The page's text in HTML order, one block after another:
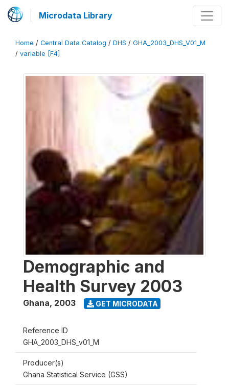
Microdata Library
Home / Central Data Catalog / DHS / GHA_2003_DHS_V01_M
/ variable [F4]
Demographic and
Health Survey 2003
Ghana, 2003 GET MICRODATA
Reference ID
GHA_2003_DHS_v01_M
Producer(s)
Ghana Statistical Service (GSS)